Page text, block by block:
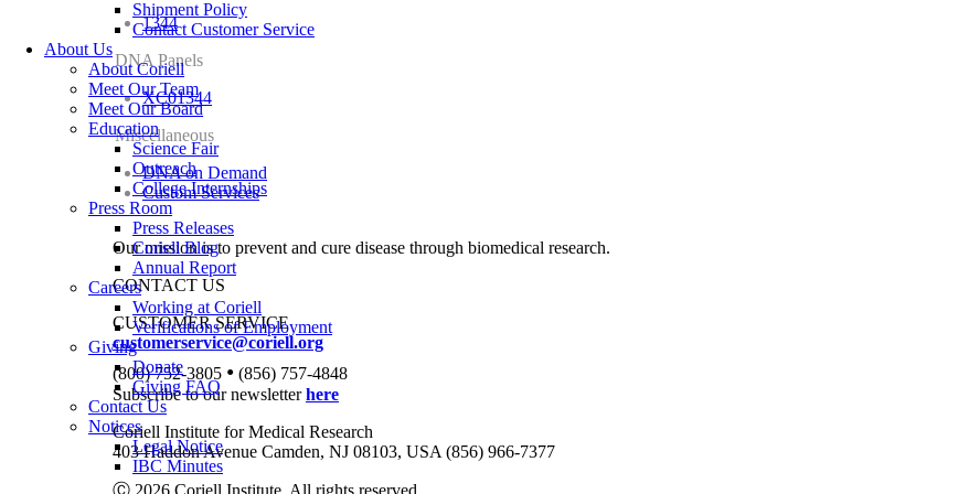
Shipment Policy
Contact Customer Service
About Us
About Coriell
Meet Our Team
Meet Our Board
Education
Science Fair
Outreach
College Internships
Press Room
Press Releases
Coriell Blog
Annual Report
Careers
Working at Coriell
Verifications of Employment
Giving
Donate
Giving FAQ
Contact Us
Notices
Legal Notice
IBC Minutes
1344
DNA Panels
XC01344
Miscellaneous
DNA on Demand
Custom Services
Our mission is to prevent and cure disease through biomedical research.
CONTACT US
CUSTOMER SERVICE
customerservice@coriell.org
(800) 752-3805 • (856) 757-4848
Subscribe to our newsletterhere
Coriell Institute for Medical Research
403 Haddon Avenue Camden, NJ 08103, USA (856) 966-7377
Ⓒ 2026 Coriell Institute. All rights reserved.